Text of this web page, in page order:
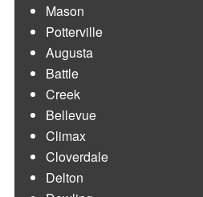
Mason
Potterville
Augusta
Battle
Creek
Bellevue
Climax
Cloverdale
Delton